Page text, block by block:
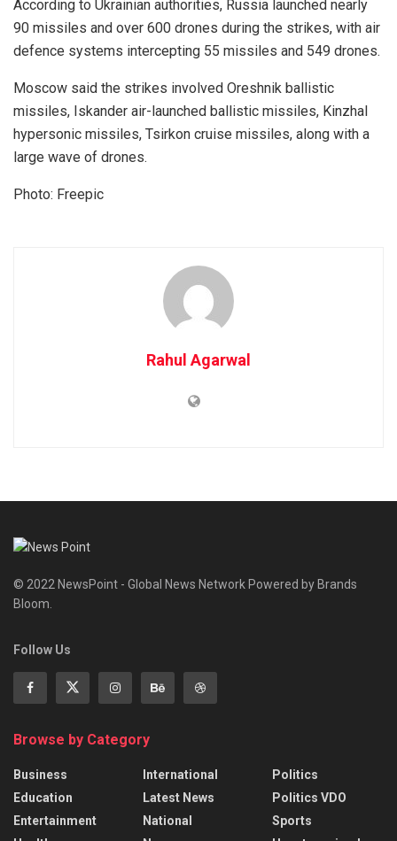
According to Ukrainian authorities, Russia launched nearly
90 missiles and over 600 drones during the strikes, with air
defence systems intercepting 55 missiles and 549 drones.
Moscow said the strikes involved Oreshnik ballistic
missiles, Iskander air-launched ballistic missiles, Kinzhal
hypersonic missiles, Tsirkon cruise missiles, along with a
large wave of drones.
Photo: Freepic
Rahul Agarwal
© 2022 NewsPoint - Global News Network Powered by Brands
Bloom.
Follow Us
Browse by Category
Business
Education
Entertainment
International
Latest News
National
Politics
Politics VDO
Sports